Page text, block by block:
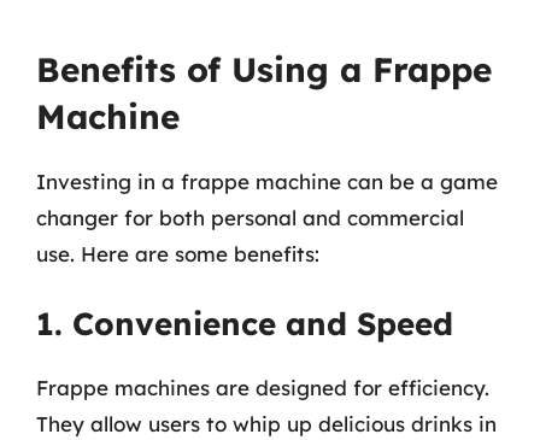
Benefits of Using a Frappe
Machine
Investing in a frappe machine can be a game
changer for both personal and commercial
use. Here are some benefits:
1. Convenience and Speed
Frappe machines are designed for efficiency.
They allow users to whip up delicious drinks in